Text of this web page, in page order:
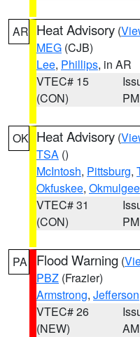
AR Heat Advisory (
MEG (CJB)
Lee, Phillips, in AR
VTEC# 15
(CON)
PM
OK Heat Advisory (
TSA ()
McIntosh, Pittsburg,
Okfuskee, Okmulgee
VTEC# 31
(CON)
PM
PA Flood Warning (
PBZ (Frazier)
Armstrong, Jefferson
VTEC# 26
(NEW)
AM